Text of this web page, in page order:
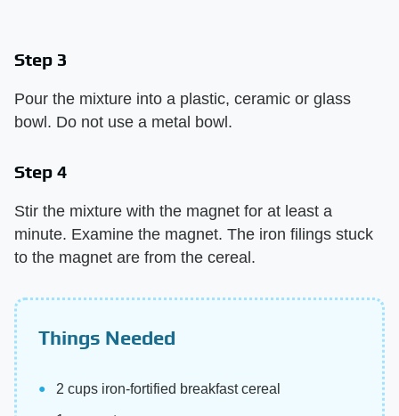
Step 3
Pour the mixture into a plastic, ceramic or glass
bowl. Do not use a metal bowl.
Step 4
Stir the mixture with the magnet for at least a
minute. Examine the magnet. The iron filings stuck
to the magnet are from the cereal.
Things Needed
2 cups iron-fortified breakfast cereal